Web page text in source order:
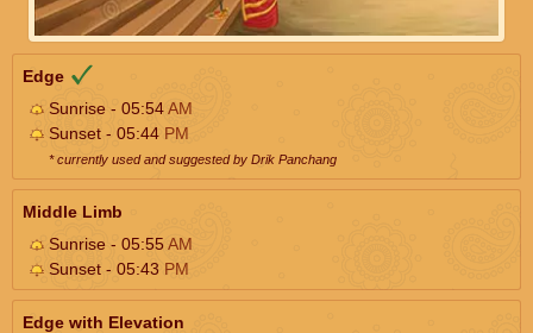
Edge
Sunrise - 05:54AM
Sunset - 05:44 PM
* currently used and suggested by Drik Panchang
Middle Limb
Sunrise - 05:55AM
Sunset - 05:43 PM
Edge with Elevation